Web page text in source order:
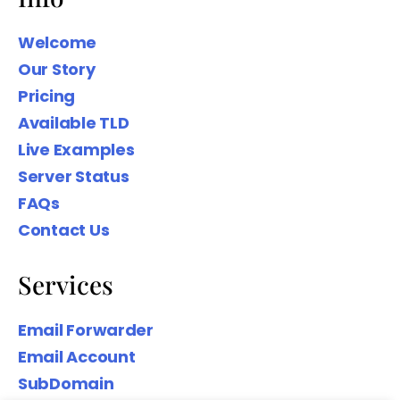
We wanted to share our Family Name
domain names to help you Create
Your Digital presence based on your
Surname.
Welcome
Our Story
Pricing
Available TLD
Live Examples
Server Status
FAQs
Contact Us
Services
Email Forwarder
Email Account
SubDomain